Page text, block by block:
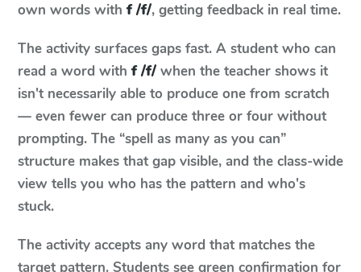
own words withf /f/, getting feedback in real time.
The activity surfaces gaps fast. A student who can
read a word with f /f/ when the teacher shows it
isn't necessarily able to produce one from scratch
— even fewer can produce three or four without
prompting. The “spell as many as you can”
structure makes that gap visible, and the class-wide
view tells you who has the pattern and who's
stuck.
The activity accepts any word that matches the
target pattern. Students see green confirmation for